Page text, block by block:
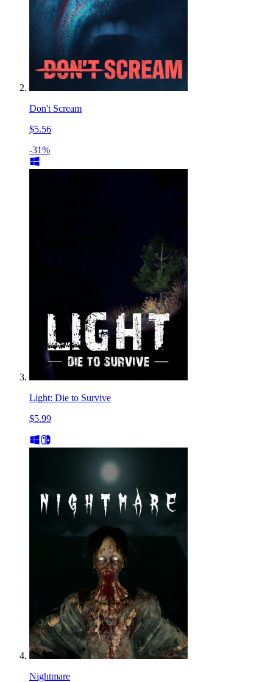
Don't Scream
$5.56
-31%
Light: Die to Survive
$5.99
Nightmare